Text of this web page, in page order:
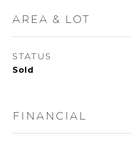
AREA & LOT
STATUS
Sold
FINANCIAL